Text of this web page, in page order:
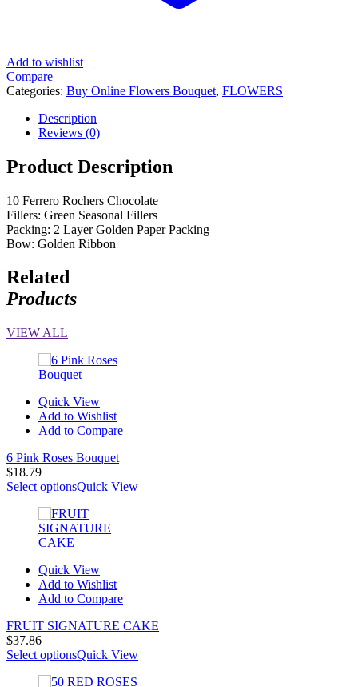
Add to wishlist
Compare
Categories: Buy Online Flowers Bouquet, FLOWERS
Description
Reviews (0)
Product Description
10 Ferrero Rochers Chocolate
Fillers: Green Seasonal Fillers
Packing: 2 Layer Golden Paper Packing
Bow: Golden Ribbon
Related
Products
VIEW ALL
Quick View
Add to Wishlist
Add to Compare
6 Pink Roses Bouquet
$18.79
Select optionsQuick View
Quick View
Add to Wishlist
Add to Compare
FRUIT SIGNATURE CAKE
$37.86
Select optionsQuick View